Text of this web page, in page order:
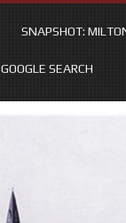
SNAPSHOT:
GOOGLE SEARCH